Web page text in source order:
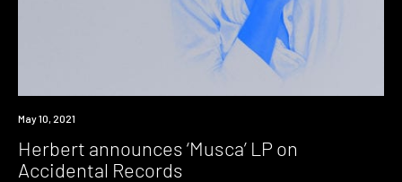
News
May 10, 2021
Herbert announces ‘Musca’ LP on
Accidental Records